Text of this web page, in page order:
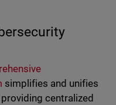
simplifies and unifies
centralized